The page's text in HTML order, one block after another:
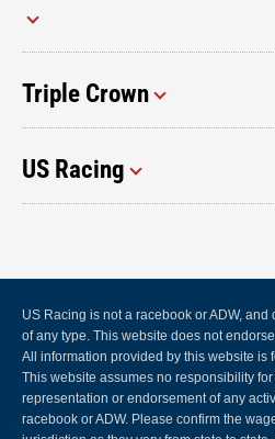
Triple Crown
US Racing
US Racing is not a racebook or ADW,
of any type. This website does not
All information provided by this website is
This website assumes no responsibility
representation or endorsement of any
racebook or ADW. Please confirm the